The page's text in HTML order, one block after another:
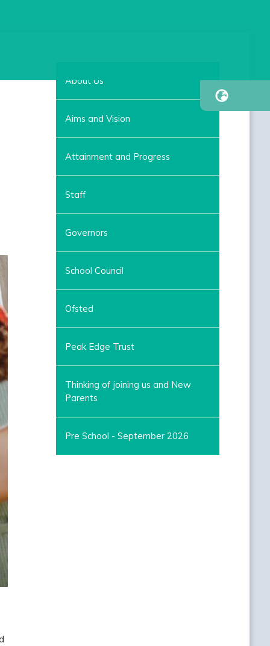
About Us
Aims and Vision
Attainment and Progress
Staff
Governors
School Council
Ofsted
Peak Edge Trust
Thinking of joining us and New
Parents
Pre School - September 2026